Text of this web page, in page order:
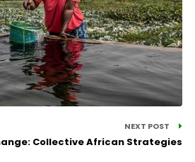
NEXT POST
Collective African Strategies